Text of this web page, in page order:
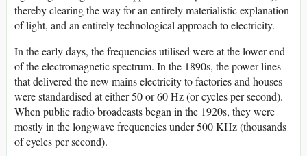
thereby clearing the way for an entirely materialistic explanation
of light, and an entirely technological approach to electricity.
In the early days, the frequencies utilised were at the lower end
of the electromagnetic spectrum. In the 1890s, the power lines
that delivered the new mains electricity to factories and houses
were standardised at either 50 or 60 Hz (or cycles per second).
When public radio broadcasts began in the 1920s, they were
mostly in the longwave frequencies under 500 KHz (thousands
of cycles per second).